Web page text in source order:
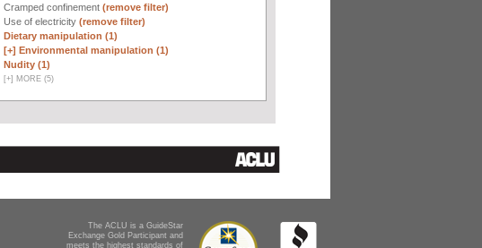
Cramped confinement (remove filter)
Use of electricity (remove filter)
Dietary manipulation (1)
[+] Environmental manipulation (1)
Nudity (1)
[+] MORE (5)
The ACLU is a GuideStar
Exchange Gold Participant and
meets the highest standards of